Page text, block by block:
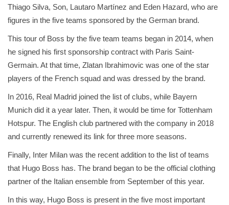
Thiago Silva, Son, Lautaro Martínez and Eden Hazard, who are
figures in the five teams sponsored by the German brand.
This tour of Boss by the five team teams began in 2014, when
he signed his first sponsorship contract with Paris Saint-
Germain. At that time, Zlatan Ibrahimovic was one of the star
players of the French squad and was dressed by the brand.
In 2016, Real Madrid joined the list of clubs, while Bayern
Munich did it a year later. Then, it would be time for Tottenham
Hotspur. The English club partnered with the company in 2018
and currently renewed its link for three more seasons.
Finally, Inter Milan was the recent addition to the list of teams
that Hugo Boss has. The brand began to be the official clothing
partner of the Italian ensemble from September of this year.
In this way, Hugo Boss is present in the five most important